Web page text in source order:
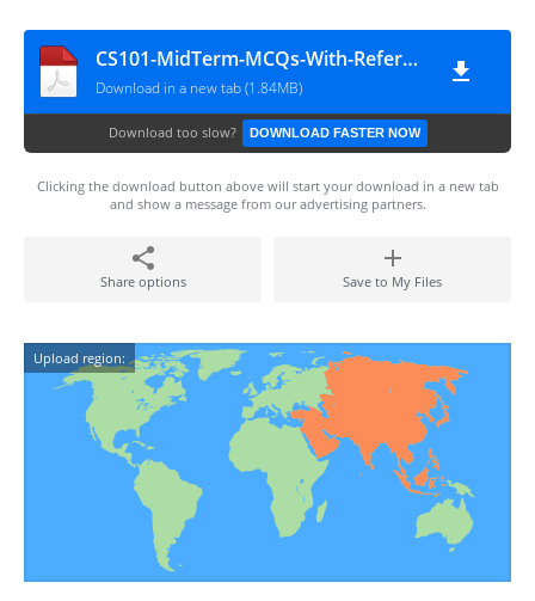
CS101-MidTerm-MCQs-With-Reference-Solved-By-Arslan
Download in a new tab (1.84MB)
Download too slow? DOWNLOAD FASTER NOW
Clicking the download button above will start your download in a new tab
and show a message from our advertising partners.
Share options Save to My Files
Upload region: